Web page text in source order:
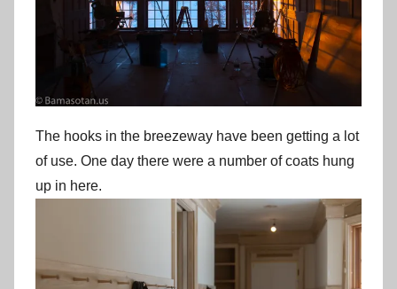
The hooks in the breezeway have been getting a lot
of use. One day there were a number of coats hung
up in here.